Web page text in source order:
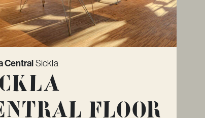
CentralSickla
Floor